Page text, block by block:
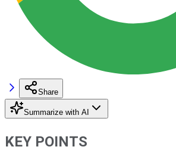
Share
Summarize with AI
KEY POINTS